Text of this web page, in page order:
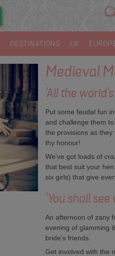
DESTINATIONS UK
Medieval
'All the
Put some feudal fun
and challenge them
the provisions as
thy honour!
We've got loads of
that best suit your
six girls) that give
'You shall
An afternoon of zany
evening of glamming
bride's friends.
Get involved with the